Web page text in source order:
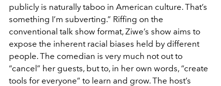
publicly is naturally taboo in American culture. That’s
something I’m subverting.” Riffing on the
conventional talk show format, Ziwe’s show aims to
expose the inherent racial biases held by different
people. The comedian is very much not out to
“cancel” her guests, but to, in her own words, “create
tools for everyone” to learn and grow. The host’s